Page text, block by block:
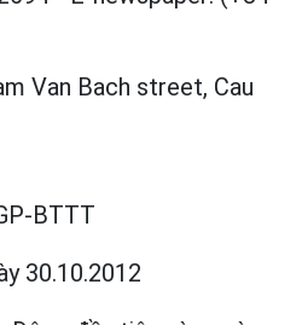
Van Bach street, Cau
BTTT
30.10.2012